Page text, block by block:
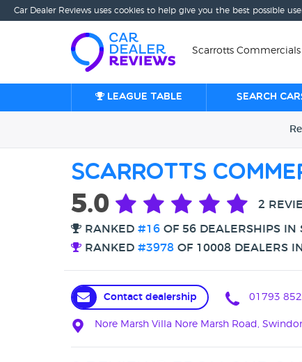
Car Dealer Reviews uses cookies to help give you the best possible
Scarrotts
League table Search
Scarrotts
5.0 2
RANKED #16 OF 56 DEALERSHIPS IN
RANKED #3978 OF 10008 DEALERS
Contact dealership 01793
Nore Marsh Villa Nore Marsh Road,